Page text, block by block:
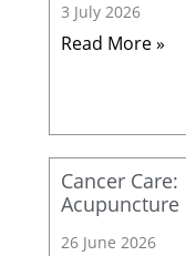
3 July 2026
Read More »
Cancer Care:
Acupuncture
26 June 2026